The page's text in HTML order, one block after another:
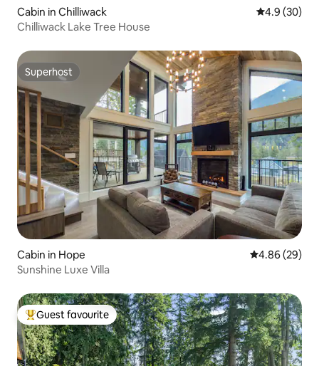
Cabin in Chilliwack 4.9 out of 5
4.9 (30)
Chilliwack Lake Tree House
Superhost
Superhost
Cabin in Hope 4.86 out of 5
4.86 (29)
Sunshine Luxe Villa
Top guest favourite
Guest favourite